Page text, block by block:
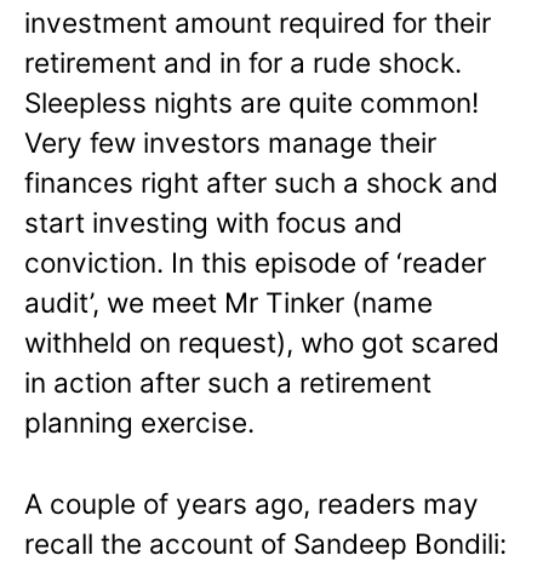
investment amount required for their
retirement and in for a rude shock.
Sleepless nights are quite common!
Very few investors manage their
finances right after such a shock and
start investing with focus and
conviction. In this episode of ‘reader
audit’, we meet Mr Tinker (name
withheld on request), who got scared
in action after such a retirement
planning exercise.
A couple of years ago, readers may
recall the account of Sandeep Bondili: